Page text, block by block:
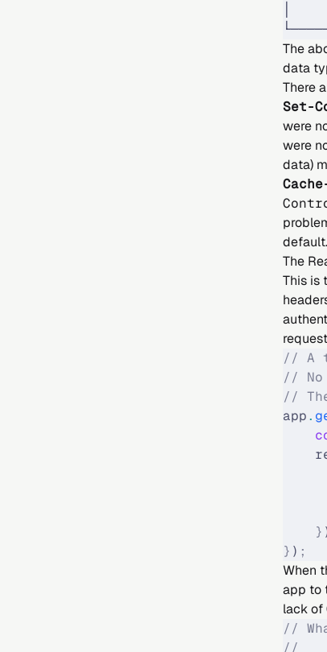
The
data
There
Set-
were
were
data)
default.
The
This is
// A
// No
//
app.
    }
} ) ;
When
app to
lack of
//
//